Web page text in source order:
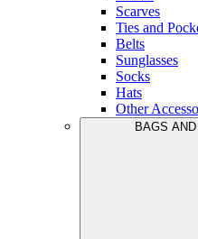
Scarves
Ties and
Belts
Sunglasses
Socks
Hats
Other
BAGS